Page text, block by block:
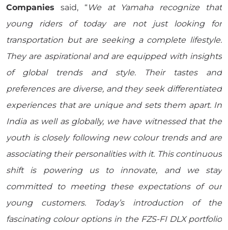
Companies said, “We at Yamaha recognize that
young riders of today are not just looking for
transportation but are seeking a complete lifestyle.
They are aspirational and are equipped with insights
of global trends and style. Their tastes and
preferences are diverse, and they seek differentiated
experiences that are unique and sets them apart. In
India as well as globally, we have witnessed that the
youth is closely following new colour trends and are
associating their personalities with it. This continuous
shift is powering us to innovate, and we stay
committed to meeting these expectations of our
young customers. Today’s introduction of the
fascinating colour options in the FZS-FI DLX portfolio